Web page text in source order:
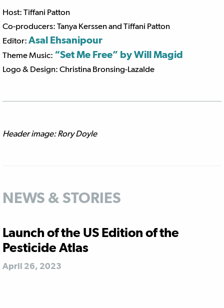
Host: Tiffani Patton
Co-producers: Tanya Kerssen and Tiffani Patton
Editor: Asal Ehsanipour
Theme Music: “Set Me Free” by Will Magid
Logo & Design: Christina Bronsing-Lazalde
Header image: Rory Doyle
NEWS & STORIES
Launch of the US Edition of the
Pesticide Atlas
April 26, 2023